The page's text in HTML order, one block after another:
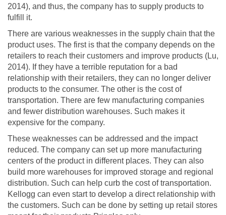
2014), and thus, the company has to supply products to
fulfill it.
There are various weaknesses in the supply chain that the
product uses. The first is that the company depends on the
retailers to reach their customers and improve products (Lu,
2014). If they have a terrible reputation for a bad
relationship with their retailers, they can no longer deliver
products to the consumer. The other is the cost of
transportation. There are few manufacturing companies
and fewer distribution warehouses. Such makes it
expensive for the company.
These weaknesses can be addressed and the impact
reduced. The company can set up more manufacturing
centers of the product in different places. They can also
build more warehouses for improved storage and regional
distribution. Such can help curb the cost of transportation.
Kellogg can even start to develop a direct relationship with
the customers. Such can be done by setting up retail stores